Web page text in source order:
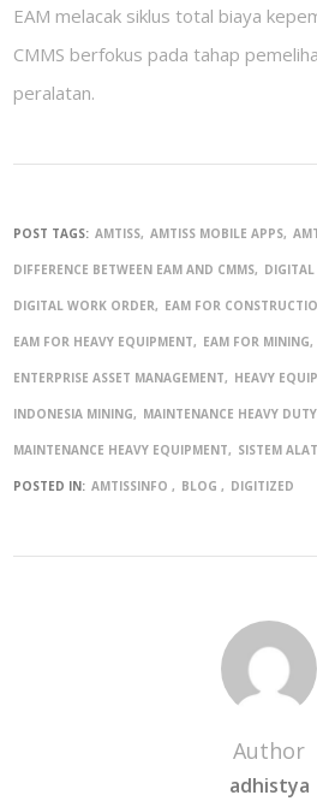
EAM melacak siklus total biaya
CMMS berfokus pada tahap
peralatan.
POST TAGS: AMTISS AMTISS MOBILE APPS
DIFFERENCE BETWEEN EAM AND CMMS
DIGITAL WORK ORDER EAM FOR
EAM FOR HEAVY EQUIPMENT EAM FOR MINING
ENTERPRISE ASSET MANAGEMENT HEAVY
INDONESIA MINING MAINTENANCE HEAVY
MAINTENANCE HEAVY EQUIPMENT SISTEM
POSTED IN: AMTISSINFO BLOG DIGITIZED
Author
adhistya